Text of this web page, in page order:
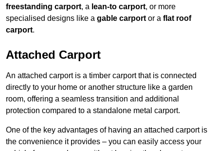
freestanding carport, a lean-to carport, or more
specialised designs like a gable carport or a flat roof
carport.
Attached Carport
An attached carport is a timber carport that is connected
directly to your home or another structure like a garden
room, offering a seamless transition and additional
protection compared to a standalone metal carport.
One of the key advantages of having an attached carport is
the convenience it provides – you can easily access your